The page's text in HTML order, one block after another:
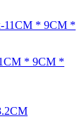
* 9CM *